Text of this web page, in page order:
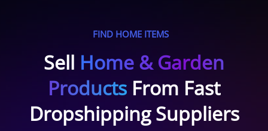
FIND HOME ITEMS
Sell Home & Garden
Products From Fast
Dropshipping Suppliers